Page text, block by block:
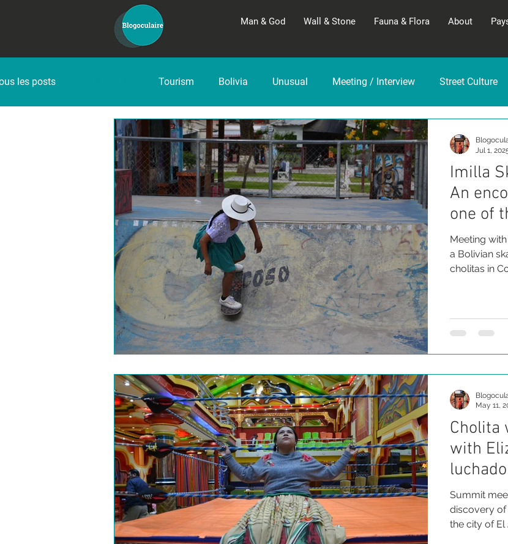
Man & God Wall & Stone Fauna & Flora About
les posts Tourism Bolivia Unusual Meeting / Interview Street Culture
Imilla
An
one of
Meeting
a Bolivian
cholitas in
Jul 1,
Cholita
with
Summit
discovery of
the city of
May 11,